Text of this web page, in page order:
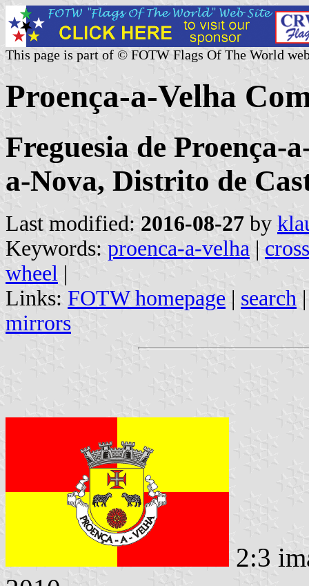
This page is part of © FOTW Flags Of The World
Proença-a-Velha
Freguesia de Proença-
a-Nova, Distrito de
Last modified: 2016-08-27 by
Keywords: proenca-a-velha |
wheel |
Links: FOTW homepage | search
mirrors
2:3